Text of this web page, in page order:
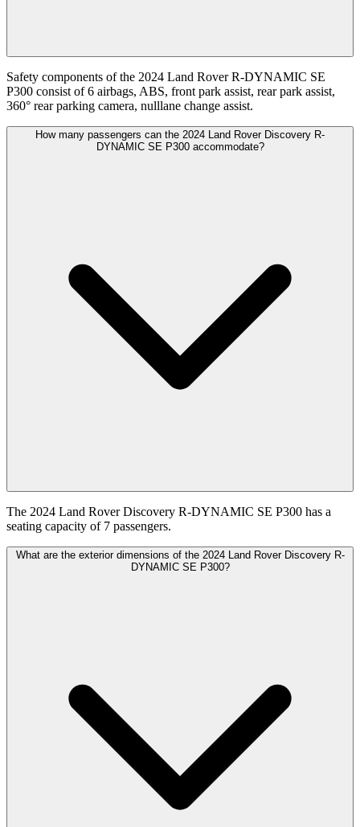
Safety components of the 2024 Land Rover R-DYNAMIC SE
P300 consist of 6 airbags, ABS, front park assist, rear park assist,
360° rear parking camera, nulllane change assist.
How many passengers can the 2024 Land Rover Discovery R-
DYNAMIC SE P300 accommodate?
The 2024 Land Rover Discovery R-DYNAMIC SE P300 has a
seating capacity of 7 passengers.
What are the exterior dimensions of the 2024 Land Rover Discovery R-
DYNAMIC SE P300?